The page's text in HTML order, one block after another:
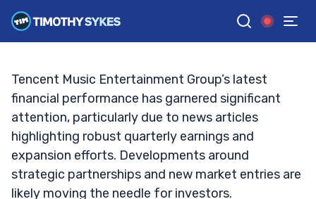
GGoogle News
TIM SYKES •UPDATED FEB. 10, 2025, 12:12 AM ET
Tencent Music Entertainment Group’s latest
financial performance has garnered significant
attention, particularly due to news articles
highlighting robust quarterly earnings and
expansion efforts. Developments around
strategic partnerships and new market entries are
likely moving the needle for investors.